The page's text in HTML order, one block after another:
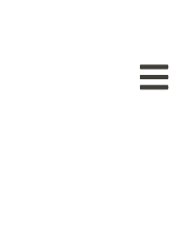
Open